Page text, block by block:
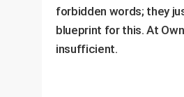
forbidden words; they
blueprint for this. At
insufficient.